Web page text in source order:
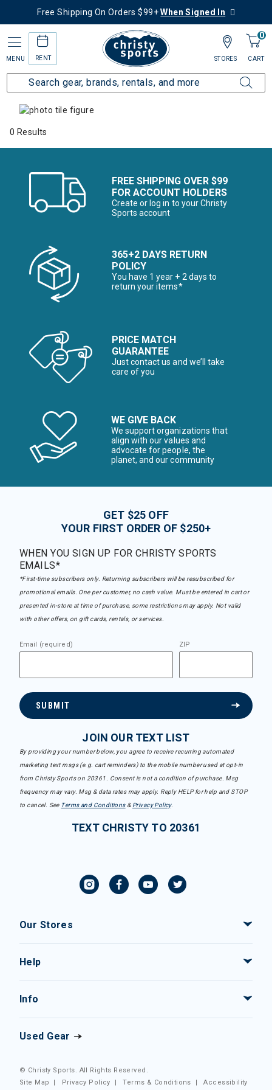
Free Shipping On Orders $99+When Signed In
MENU RENT
0
CART
STORES
Home Collections Alpine Alternatives
0 Results
FREE SHIPPING OVER $99
FOR ACCOUNT HOLDERS
Create or log in to your Christy
Sports account
365+2 DAYS RETURN
POLICY
You have 1 year + 2 days to
return your items*
PRICE MATCH
GUARANTEE
Just contact us and we’ll take
care of you
WE GIVE BACK
We support organizations that
align with our values and
advocate for people, the
planet, and our community
GET $25 OFF
YOUR FIRST ORDER OF $250+
WHEN YOU SIGN UP FOR CHRISTY SPORTS
EMAILS*
*First-time subscribers only. Returning subscribers will be resubscribed for
promotional emails. One per customer, no cash value. Must be entered in cart or
presented in-store at time of purchase, some restrictions may apply. Not valid
with other offers, on gift cards, rentals, or services.
Email (required) ZIP
SUBMIT
JOIN OUR TEXT LIST
By providing your number below, you agree to receive recurring automated
marketing text msgs (e.g. cart reminders) to the mobile number used at opt-in
from Christy Sports on 20361. Consent is not a condition of purchase. Msg
frequency may vary. Msg & data rates may apply. Reply HELP for help and STOP
to cancel. See Terms and Conditions& Privacy Policy.
TEXT CHRISTY TO 20361
Our Stores
Help
Info
Used Gear
© Christy Sports. All Rights Reserved.
Site Map
Privacy Policy |Terms & Conditions |Accessibility